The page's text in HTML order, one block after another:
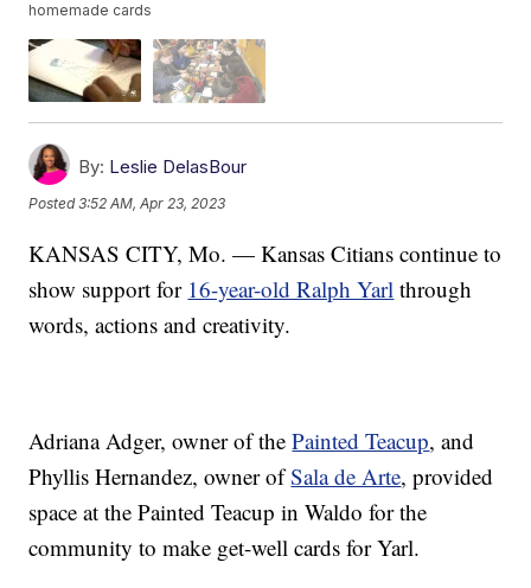
homemade cards
By: Leslie DelasBour
Posted3:52 AM, Apr 23, 2023
KANSAS CITY, Mo. — Kansas Citians continue to
show support for 16-year-old Ralph Yarl through
words, actions and creativity.
Adriana Adger, owner of thePainted Teacup, and
Phyllis Hernandez, owner ofSala de Arte, provided
space at the Painted Teacup in Waldo for the
community to make get-well cards for Yarl.